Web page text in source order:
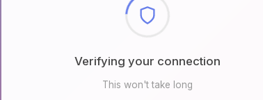
Checking browser environment
This won't take long